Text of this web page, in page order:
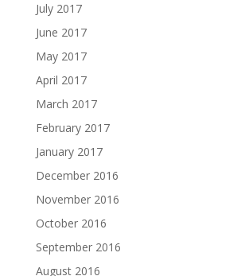
July 2017
June 2017
May 2017
April 2017
March 2017
February 2017
January 2017
December 2016
November 2016
October 2016
September 2016
August 2016